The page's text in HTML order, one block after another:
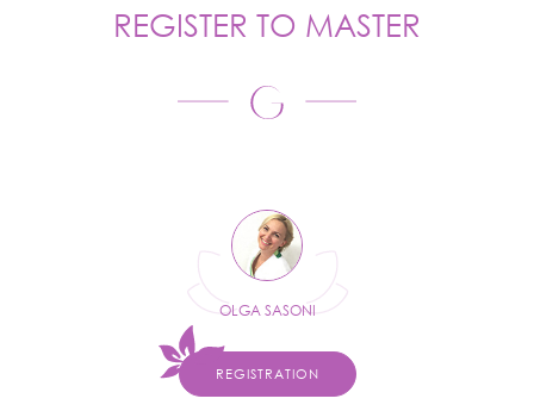
REGISTER TO MASTER
OLGA SASONI
REGISTRATION